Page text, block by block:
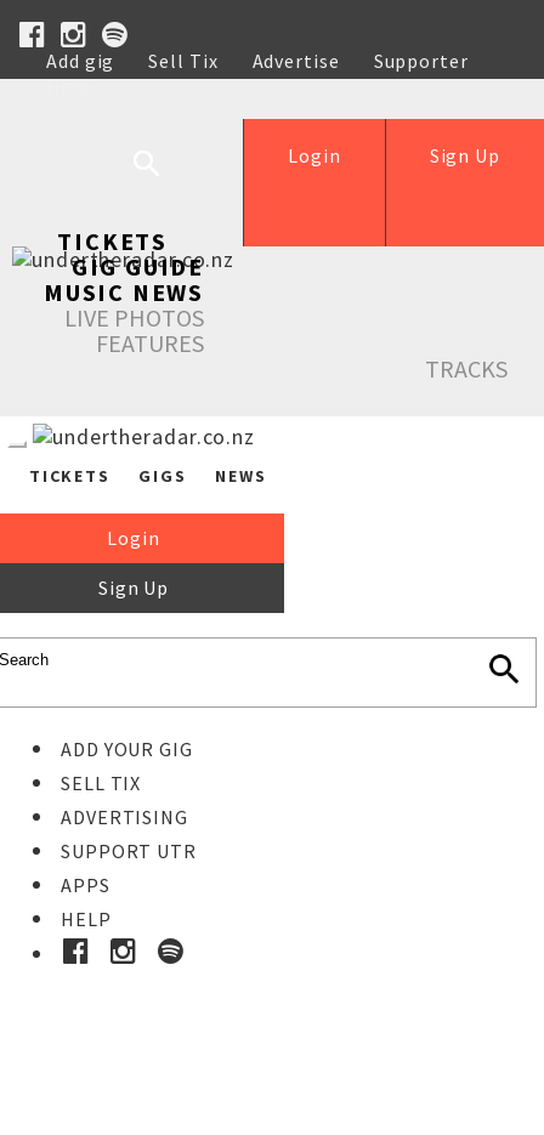
Add gig Sell Tix Advertise
Supporter
Help
Sign Up
Login
TICKETS
GIG GUIDE
MUSIC NEWS
LIVE PHOTOS
FEATURES
TRACKS
TICKETS GIGS NEWS
Login
Sign Up
ADD YOUR GIG
SELL TIX
ADVERTISING
SUPPORT UTR
APPS
HELP